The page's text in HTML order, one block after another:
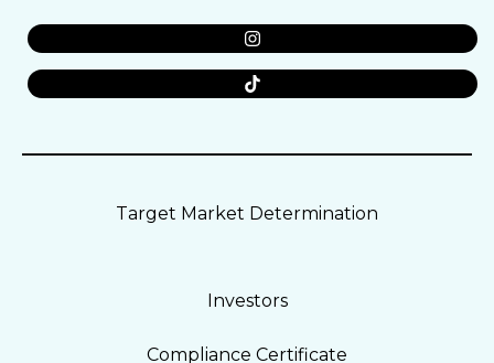
Compliance Certificate
Investors
Target Market Determination